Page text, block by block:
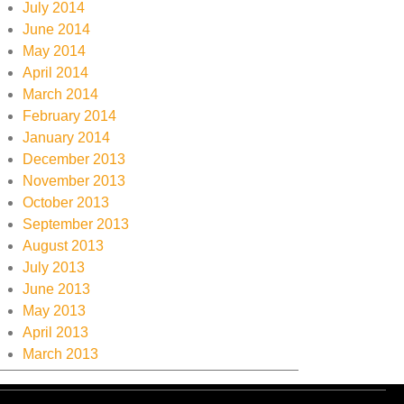
July 2014
June 2014
May 2014
April 2014
March 2014
February 2014
January 2014
December 2013
November 2013
October 2013
September 2013
August 2013
July 2013
June 2013
May 2013
April 2013
March 2013